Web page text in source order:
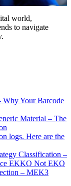
world,
to navigate
Your Barcode
Material – The
logs. Here are the
Classification –
EKKO Not EKO
– MEK3